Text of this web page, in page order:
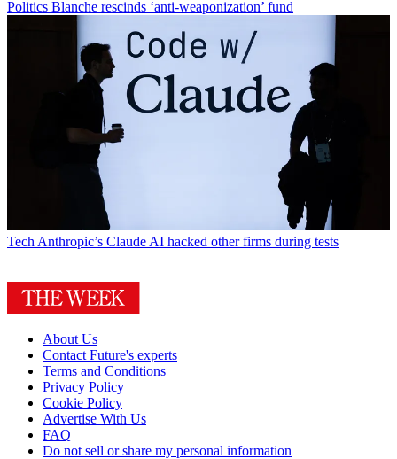
Politics Blanche rescinds ‘anti-weaponization’ fund
Tech Anthropic’s Claude AI hacked other firms during tests
About Us
Contact Future's experts
Terms and Conditions
Privacy Policy
Cookie Policy
Advertise With Us
FAQ
Do not sell or share my personal information